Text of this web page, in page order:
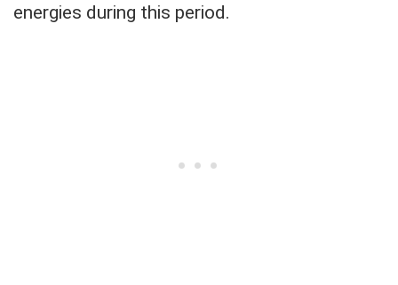
energies during this period.